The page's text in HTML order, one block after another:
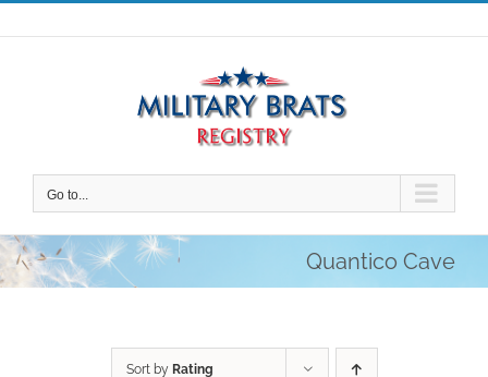
Skip
to
Go to...
Quantico Cave
Sort by Rating